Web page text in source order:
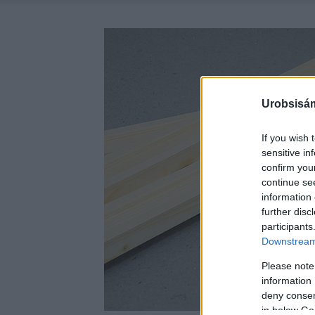
If you wish
sensitive
confirm
continue
information
further
Please
information
deny
in below